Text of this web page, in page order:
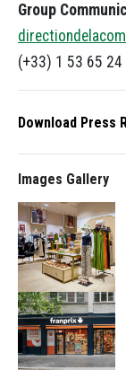
Group
(+33) 1 53 65 24
Download Press
Images Gallery